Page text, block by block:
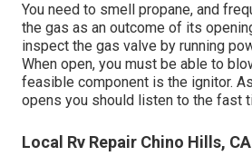
You need to smell propane, and
the gas as an outcome of its
inspect the gas valve by running
When open, you must be able to
feasible component is the ignitor.
opens you should listen to the fast
Local Rv Repair Chino Hills, CA